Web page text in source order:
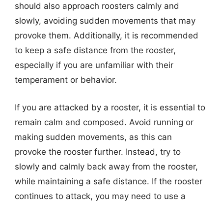
should also approach roosters calmly and
slowly, avoiding sudden movements that may
provoke them. Additionally, it is recommended
to keep a safe distance from the rooster,
especially if you are unfamiliar with their
temperament or behavior.
If you are attacked by a rooster, it is essential to
remain calm and composed. Avoid running or
making sudden movements, as this can
provoke the rooster further. Instead, try to
slowly and calmly back away from the rooster,
while maintaining a safe distance. If the rooster
continues to attack, you may need to use a